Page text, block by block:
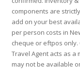
components are
add on your best
per person costs in
cheque or eftpos
Travel Agent acts as a
may not be available